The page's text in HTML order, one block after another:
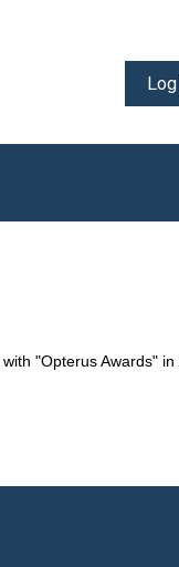
with "Opterus Awards" in